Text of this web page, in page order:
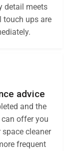
detail meets
touch ups are
advice
and the
can offer you
cleaner
frequent